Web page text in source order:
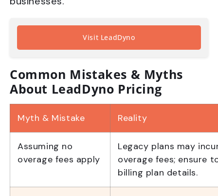
Visit LeadDyno
Common Mistakes & Myths
About LeadDyno Pricing
Myth & Mistake Reality
Assuming no
overage fees apply
Legacy plans may
overage fees; ensure
billing plan details.